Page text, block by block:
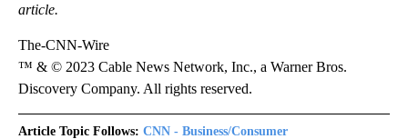
article.
The-CNN-Wire
™ & © 2023 Cable News Network, Inc., a Warner Bros.
Discovery Company. All rights reserved.
Article Topic Follows: CNN - Business/Consumer